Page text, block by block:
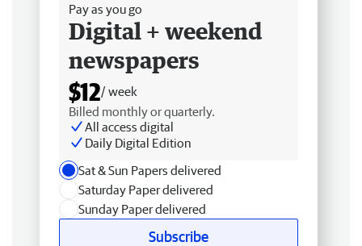
Pay as you go
Digital + weekend
newspapers
$12/ week
Billed monthly or quarterly.
All access digital
Daily Digital Edition
Sat & Sun Papers delivered
Saturday Paper delivered
Sunday Paper delivered
Subscribe